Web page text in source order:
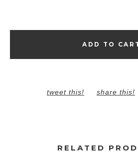
ADD TO
tweet this! share this!
RELATED